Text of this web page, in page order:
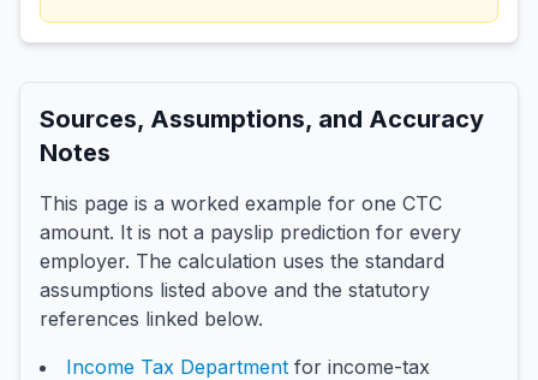
Sources, Assumptions, and Accuracy
Notes
This page is a worked example for one CTC
amount. It is not a payslip prediction for every
employer. The calculation uses the standard
assumptions listed above and the statutory
references linked below.
Income Tax Department for income-tax